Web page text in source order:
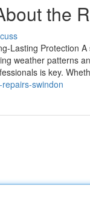
the
Lasting Protection
weather patterns
is key.
swindon